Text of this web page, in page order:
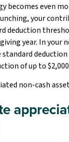
becomes even
your
deduction
year. In your
deduction
of up to